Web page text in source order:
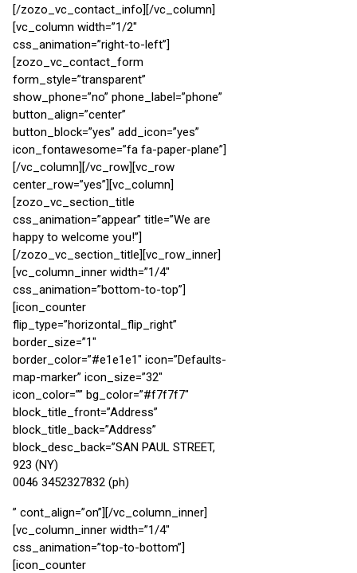
[/zozo_vc_contact_info][/vc_column]
[vc_column width=”1/2″
css_animation=”right-to-left”]
[zozo_vc_contact_form
form_style=”transparent”
show_phone=”no” phone_label=”phone”
button_align=”center”
button_block=”yes” add_icon=”yes”
icon_fontawesome=”fa fa-paper-plane”]
[/vc_column][/vc_row][vc_row
center_row=”yes”][vc_column]
[zozo_vc_section_title
css_animation=”appear” title=”We are
happy to welcome you!”]
[/zozo_vc_section_title][vc_row_inner]
[vc_column_inner width=”1/4″
css_animation=”bottom-to-top”]
[icon_counter
flip_type=”horizontal_flip_right”
border_size=”1″
border_color=”#e1e1e1″ icon=”Defaults-
map-marker” icon_size=”32″
icon_color=”” bg_color=”#f7f7f7″
block_title_front=”Address”
block_title_back=”Address”
block_desc_back=”SAN PAUL STREET,
923 (NY)
0046 3452327832 (ph)
” cont_align=”on”][/vc_column_inner]
[vc_column_inner width=”1/4″
css_animation=”top-to-bottom”]
[icon_counter